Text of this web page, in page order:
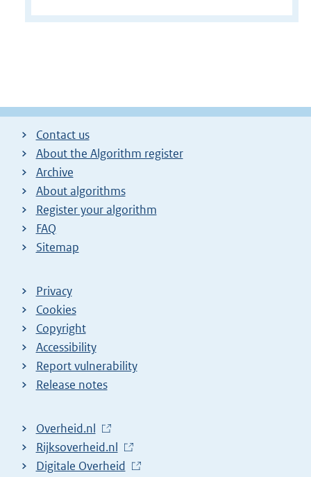
Contact us
About the Algorithm register
Archive
About algorithms
Register your algorithm
FAQ
Sitemap
Privacy
Cookies
Copyright
Accessibility
Report vulnerability
Release notes
L
i
n
Overheid.nl
L
i
Rijksoverheid.nl
L
Digitale Overheid